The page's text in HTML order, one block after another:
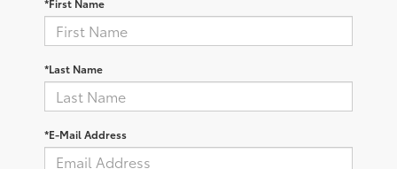
*Last Name
*E-Mail Address